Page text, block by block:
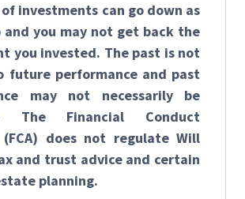
investments can go down as
and you may not get back the
you invested. The past is not
future performance and past
may not necessarily be
The Financial Conduct
does not regulate Will
and trust advice and certain
planning.